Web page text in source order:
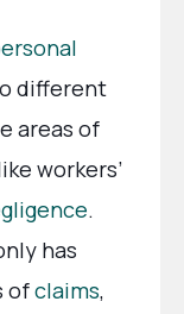
different
areas of
workers’
.
has
ofclaims,